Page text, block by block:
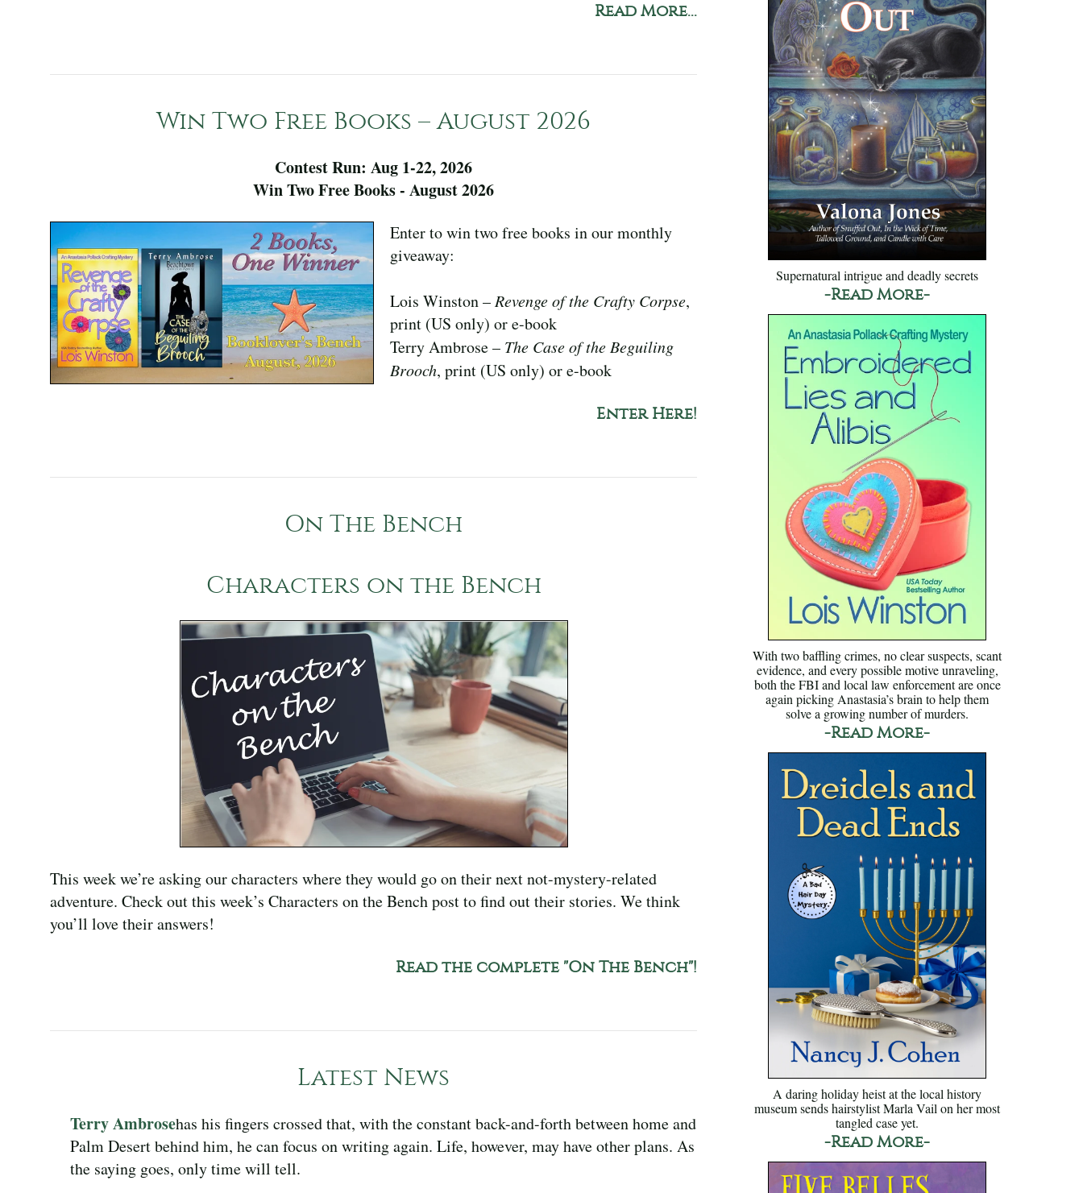
Read More...
Win Two Free Books – August 2026
Contest Run: Aug 1-22, 2026
Win Two Free Books - August 2026
Enter to win two free books in our monthly
giveaway:
Lois Winston – Revenge of the Crafty Corpse,
print (US only) or e-book
Terry Ambrose – The Case of the Beguiling
Brooch, print (US only) or e-book
Enter Here!
On The Bench
Characters on the Bench
This week we’re asking our characters where they would go on their next not-mystery-related
adventure. Check out this week’s Characters on the Bench post to find out their stories. We think
you’ll love their answers!
Read the complete "On The Bench"!
Latest News
Terry Ambrosehas his fingers crossed that, with the constant back-and-forth between home and
Palm Desert behind him, he can focus on writing again. Life, however, may have other plans. As
the saying goes, only time will tell.
Supernatural intrigue and deadly secrets
-Read More-
With two baffling crimes, no clear suspects, scant
evidence, and every possible motive unraveling,
both the FBI and local law enforcement are once
again picking Anastasia’s brain to help them
solve a growing number of murders.
-Read More-
A daring holiday heist at the local history
museum sends hairstylist Marla Vail on her most
tangled case yet.
-Read More-